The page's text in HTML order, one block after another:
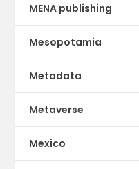
MENA publishing
Mesopotamia
Metadata
Metaverse
Mexico